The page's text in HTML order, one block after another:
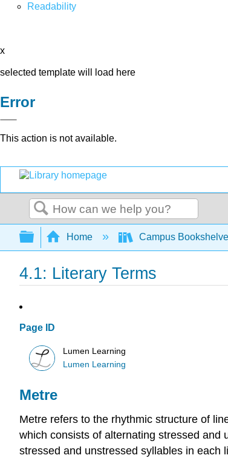
Readability
x
selected template will load here
Error
This action is not available.
Search
Expand/collapse global
Home Campus
4.1: Literary Terms
Page ID
Lumen Learning
Lumen Learning
Metre
Metre refers to the rhythmic structure of
which consists of alternating stressed and
stressed and unstressed syllables in each